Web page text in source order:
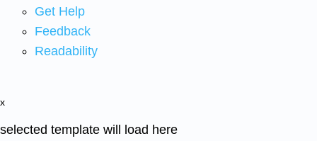
Get Help
Feedback
Readability
x
selected template will load here